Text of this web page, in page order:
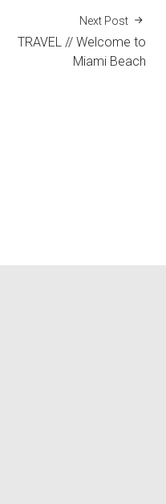
Next Post
TRAVEL // Welcome to
Miami Beach